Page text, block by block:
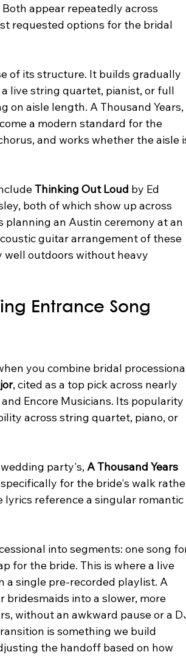
appear repeatedly across
requested options for the bridal
of its structure. It builds gradually
live string quartet, pianist, or full
on aisle length. A Thousand Years,
a modern standard for the
and works whether the aisle
Thinking Out Loud by Ed
both of which show up across
planning an Austin ceremony at an
guitar arrangement of these
well outdoors without heavy
Entrance Song
you combine bridal
, cited as a top pick across nearly
Encore Musicians. Its popularity
across string quartet, piano, or
wedding party's, A Thousand Years
for the bride's walk
lyrics reference a singular romantic
into segments: one song
for the bride. This is where a live
a single pre-recorded playlist. A
into a slower, more
without an awkward pause or a
is something we build
the handoff based on how